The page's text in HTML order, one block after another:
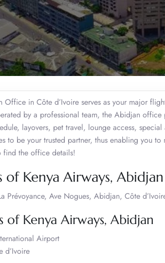
Office in Côte d’Ivoire serves as your major
by a professional team, the Abidjan
layovers, pet travel, lounge access,
to be your trusted partner, thus enabling you
find the office details!
of Kenya Airways, Abidjan
Prévoyance, Ave Nogues, Abidjan, Côte
of Kenya Airways, Abidjan
Airport
d’Ivoire